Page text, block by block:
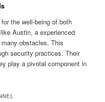
the well‑being of both
Austin, a experienced
obstacles. This
security practices. Their
play a pivotal component in